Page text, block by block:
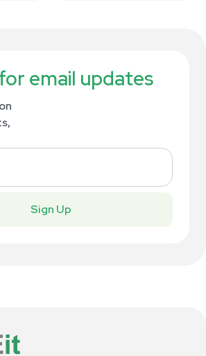
email updates
Sign Up